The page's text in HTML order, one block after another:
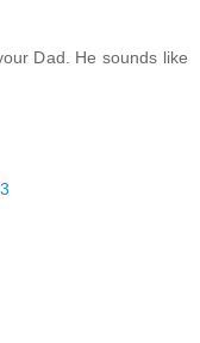
Dad. He sounds like